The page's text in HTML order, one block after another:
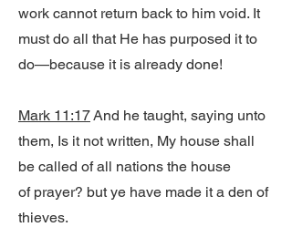
work cannot return back to him void. It
must do all that He has purposed it to
do—because it is already done!
Mark 11:17And he taught, saying unto
them, Is it not written, My house shall
be called of all nations the house
of prayer? but ye have made it a den of
thieves.